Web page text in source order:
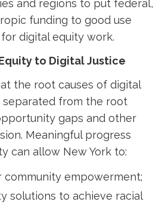
and regions to put federal,
funding to good use
digital equity work.
to Digital Justice
the root causes of digital
from the root
gaps and other
Meaningful progress
can allow New York to:
community empowerment;
solutions to achieve racial